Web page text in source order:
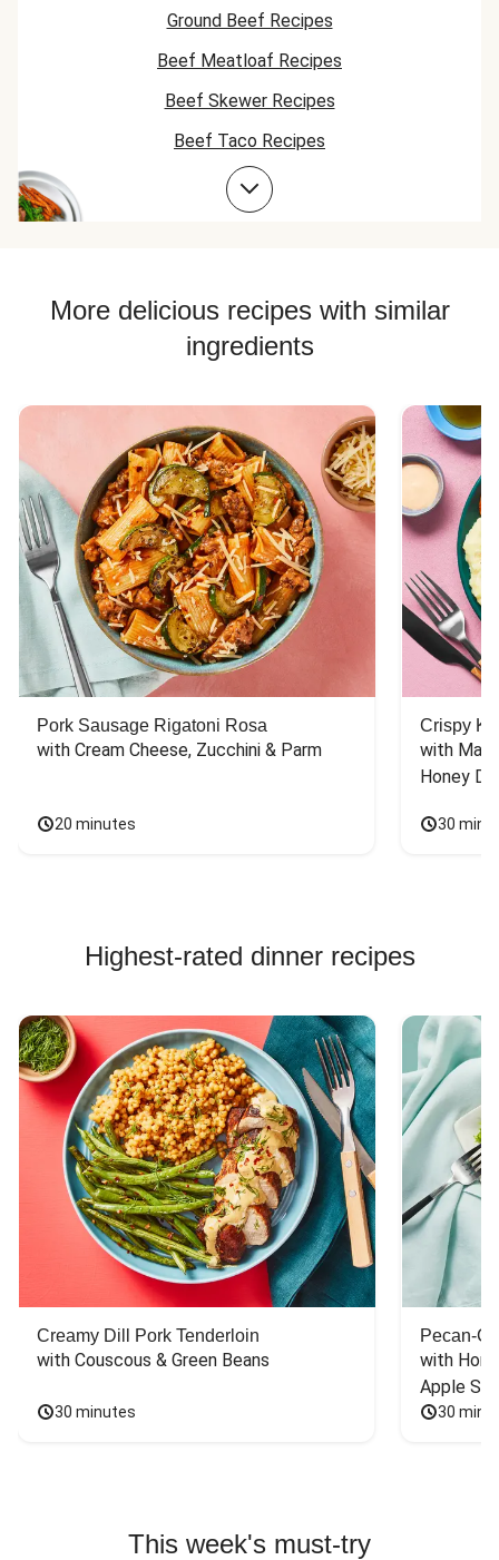
Ground Beef Recipes
Beef Meatloaf Recipes
Beef Skewer Recipes
Beef Taco Recipes
Beef Meatball Recipes
More delicious recipes with similar
ingredients
Pork Sausage Rigatoni Rosa
with Cream Cheese, Zucchini & Parm
20 minutes
Crispy
with
Honey
30
Highest-rated dinner recipes
Creamy Dill Pork Tenderloin
with Couscous & Green Beans
30 minutes
Pecan-
with
Apple
30
This week's must-try